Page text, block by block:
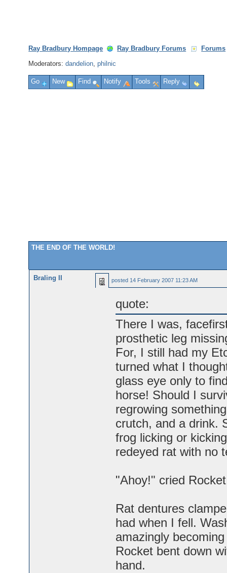
Ray Bradbury Hompage Ray Bradbury Forums
Forums
Moderators:dandelion,philnic
Go New Find Notify Tools Reply
THE END OF THE WORLD!
Braling II posted 14 February 2007 11:23 AM
quote:
There I was,
prosthetic leg
For, I still had my
turned what I
glass eye only to
horse! Should I
regrowing
crutch, and a drink.
frog licking or
redeyed rat with no
"Ahoy!" cried
Rat dentures
had when I fell.
amazingly
Rocket bent down
hand.